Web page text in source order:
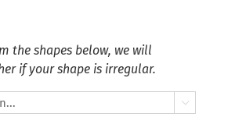
the shapes below, we will
if your shape is irregular.
